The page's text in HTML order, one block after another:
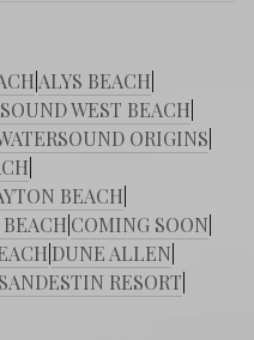
ALYS BEACH
WEST BEACH
ORIGINS
BEACH
COMING SOON
DUNE ALLEN
SANDESTIN RESORT